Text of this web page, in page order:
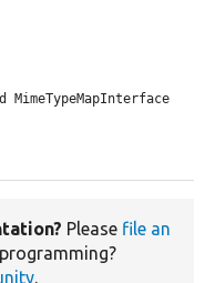
Please file an
.